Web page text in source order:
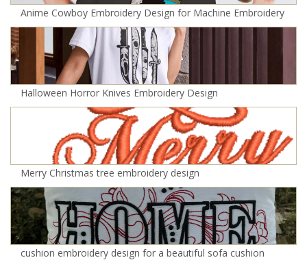
Anime Cowboy Embroidery Design for Machine Embroidery
Halloween Horror Knives Embroidery Design
Merry Christmas tree embroidery design
cushion embroidery design for a beautiful sofa cushion